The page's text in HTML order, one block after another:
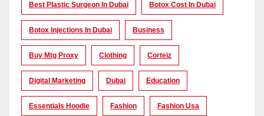
Best Plastic Surgeon In Dubai Botox Cost In Dubai
Botox Injections In Dubai Business
Buy Mtg Proxy Clothing Corteiz
Digital Marketing Dubai Education
Essentials Hoodie Fashion Fashion Usa